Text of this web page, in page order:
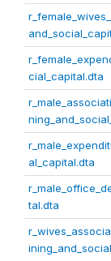
cial_capital.dta
al_capital.dta
tal.dta